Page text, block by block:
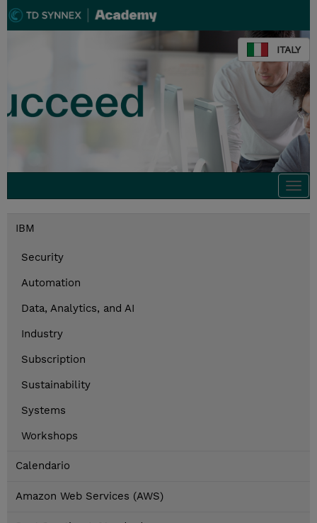
ITALY
IBM
Security
Automation
Data, Analytics, and AI
Industry
Subscription
Sustainability
Systems
Workshops
Calendario
Amazon Web Services (AWS)